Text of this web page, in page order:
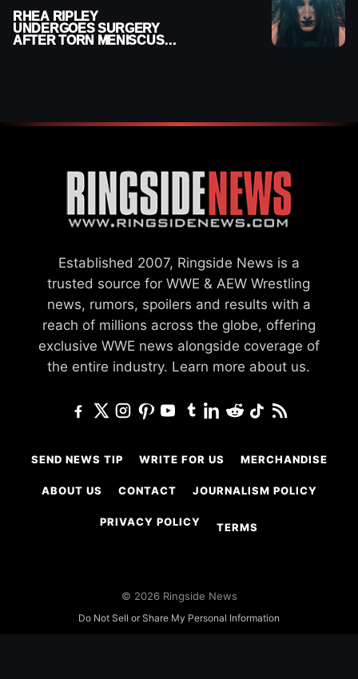
RHEA RIPLEY
UNDERGOES SURGERY
AFTER TORN MENISCUS
Established 2007, Ringside News is a
trusted source for WWE & AEW Wrestling
news, rumors, spoilers and results with a
reach of millions across the globe, offering
exclusive WWE news alongside coverage of
the entire industry. Learn more about us.
SEND NEWS TIP WRITE FOR US MERCHANDISE
ABOUT US CONTACT JOURNALISM POLICY
PRIVACY POLICY TERMS
© 2026 Ringside News
Do Not Sell or Share My Personal Information